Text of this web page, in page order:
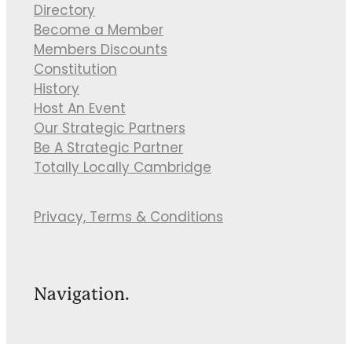
Directory
Become a Member
Members Discounts
Constitution
History
Host An Event
Our Strategic Partners
Be A Strategic Partner
Totally Locally Cambridge
Privacy, Terms & Conditions
Navigation.